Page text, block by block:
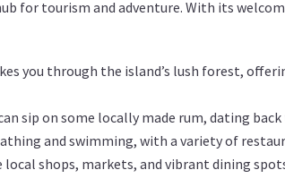
for tourism and adventure. With its
you through the island’s lush forest,
sip on some locally made rum, dating back
and swimming, with a variety of
shops, markets, and vibrant dining